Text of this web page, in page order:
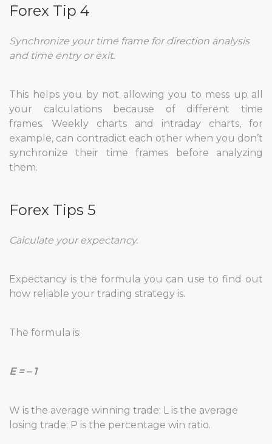
Forex Tip 4
Synchronize your time frame for direction analysis
and time entry or exit.
This helps you by not allowing you to mess up all
your calculations because of different time
frames. Weekly charts and intraday charts, for
example, can contradict each other when you don’t
synchronize their time frames before analyzing
them.
Forex Tips 5
Calculate your expectancy.
Expectancy is the formula you can use to find out
how reliable your trading strategy is.
The formula is:
E = – 1
W is the average winning trade; L is the average
losing trade; P is the percentage win ratio.